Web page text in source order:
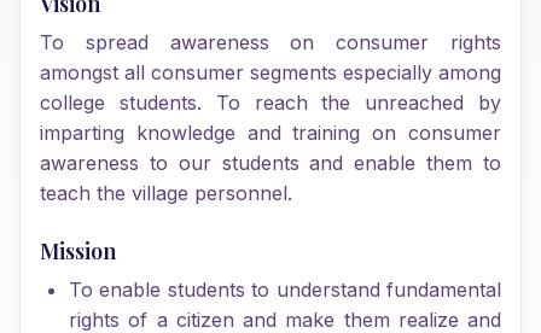
To spread awareness on consumer rights
amongst all consumer segments especially among
college students. To reach the unreached by
imparting knowledge and training on consumer
awareness to our students and enable them to
teach the village personnel.
Mission
To enable students to understand fundamental
rights of a citizen and make them realize and